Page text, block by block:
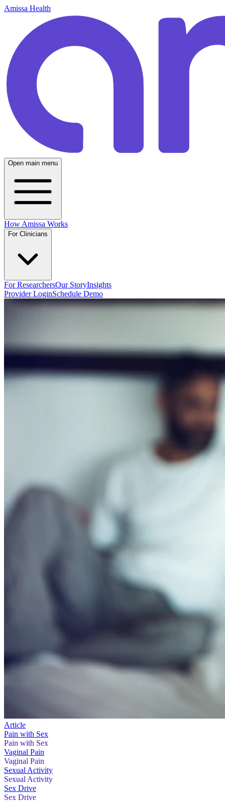
Amissa Health
Open main menu
How Amissa Works
For Clinicians
For ResearchersOur StoryInsights
Provider LoginSchedule Demo
Article
Pain with Sex
Pain with Sex
Vaginal Pain
Vaginal Pain
Sexual Activity
Sexual Activity
Sex Drive
Sex Drive